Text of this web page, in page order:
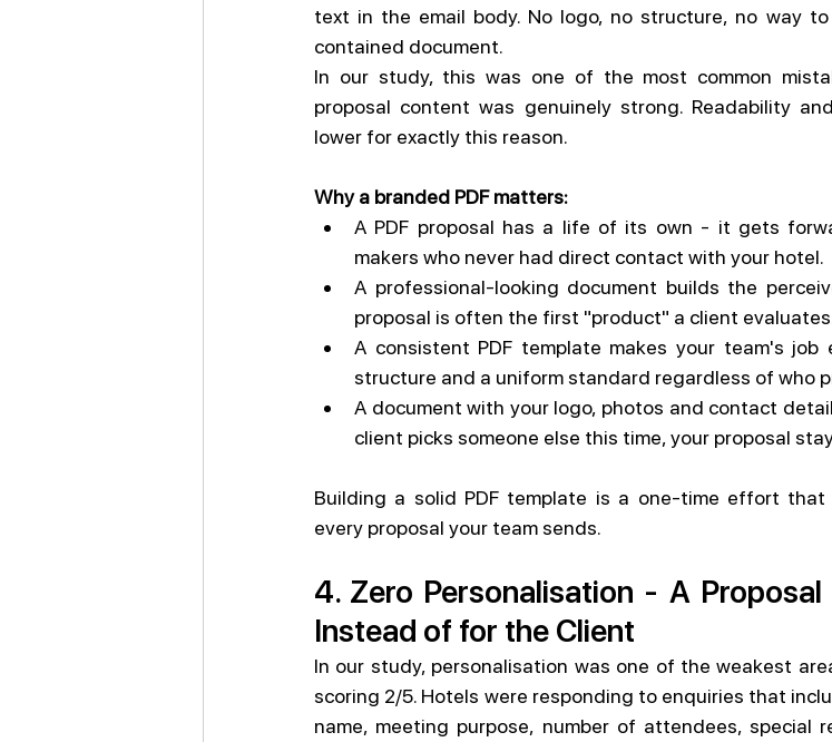
text in the email body. No logo, no structure, no way
contained document.
In our study, this was one of the most common
proposal content was genuinely strong. Readability
lower for exactly this reason.
Why a branded PDF matters:
A PDF proposal has a life of its own - it gets
makers who never had direct contact with your hotel.
A professional-looking document builds the
proposal is often the first "product" a client
A consistent PDF template makes your team's
structure and a uniform standard regardless of who
A document with your logo, photos and contact
client picks someone else this time, your proposal
Building a solid PDF template is a one-time effort
every proposal your team sends.
4. Zero Personalisation - A
Instead of for the Client
In our study, personalisation was one of the weakest
scoring 2/5. Hotels were responding to enquiries that
name, meeting purpose, number of attendees, special